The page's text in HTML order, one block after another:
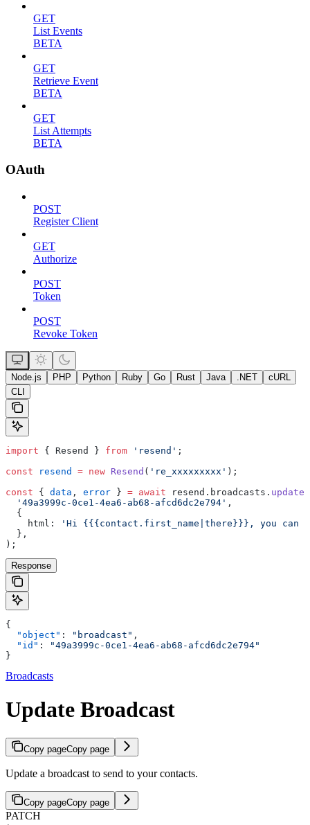
GET
List Events
BETA
GET
Retrieve Event
BETA
GET
List Attempts
BETA
OAuth
POST
Register Client
GET
Authorize
POST
Token
POST
Revoke Token
Node.js PHP Python Ruby Go Rust Java .NET
cURL
CLI
import { Resend } from 'resend' ;
const resend = new Resend ( 're_xxxxxxxxx' );
const { data , error } = await resend.broadcasts. update
  '49a3999c-0ce1-4ea6-ab68-afcd6dc2e794'
,
  {
    html:
'Hi {{{contact.first_name|there}}}, you can
  },
);
Response
{
  "object"
: "broadcast" ,
  "id"
:
"49a3999c-0ce1-4ea6-ab68-afcd6dc2e794"
}
Broadcasts
Update Broadcast
Copy pageCopy page
Update a broadcast to send to your contacts.
Copy pageCopy page
PATCH